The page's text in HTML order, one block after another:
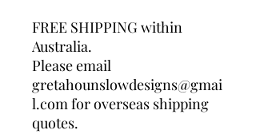
FREE SHIPPING within
Australia.
Please email
gretahounslowdesigns@gmai
l.com for overseas shipping
quotes.